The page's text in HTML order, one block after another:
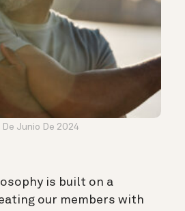
De Junio De 2024
is built on a
our members with